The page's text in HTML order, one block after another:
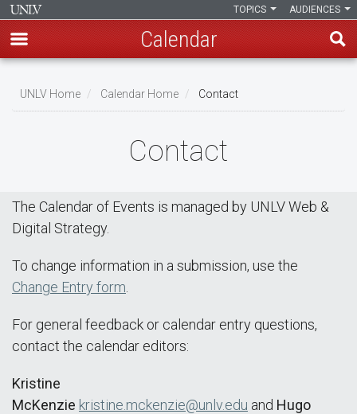
main
AUDIENCES
TOPICS
Calendar
Breadcrumb
UNLV Home Calendar Home Contact
Contact
The Calendar of Events is managed by UNLV Web &
Digital Strategy.
To change information in a submission, use the
Change Entry form
For general feedback or calendar entry questions,
contact the calendar editors:
Kristine
McKenzie kristine.mckenzie@unlv.edu and Hugo